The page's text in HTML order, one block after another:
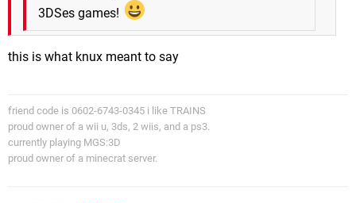
3DSes games!
this is what knux meant to say
friend code is 0602-6743-0345 i like TRAINS
proud owner of a wii u, 3ds, 2 wiis, and a ps3.
currently playing MGS:3D
proud owner of a minecrat server.